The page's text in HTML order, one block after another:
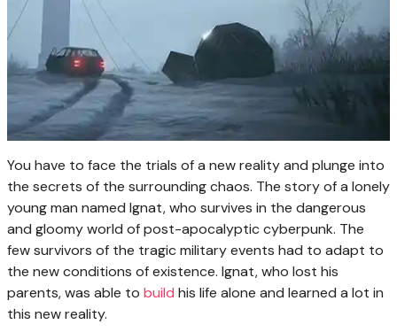
You have to face the trials of a new reality and plunge into
the secrets of the surrounding chaos. The story of a lonely
young man named Ignat, who survives in the dangerous
and gloomy world of post-apocalyptic cyberpunk. The
few survivors of the tragic military events had to adapt to
the new conditions of existence. Ignat, who lost his
parents, was able to build his life alone and learned a lot in
this new reality.